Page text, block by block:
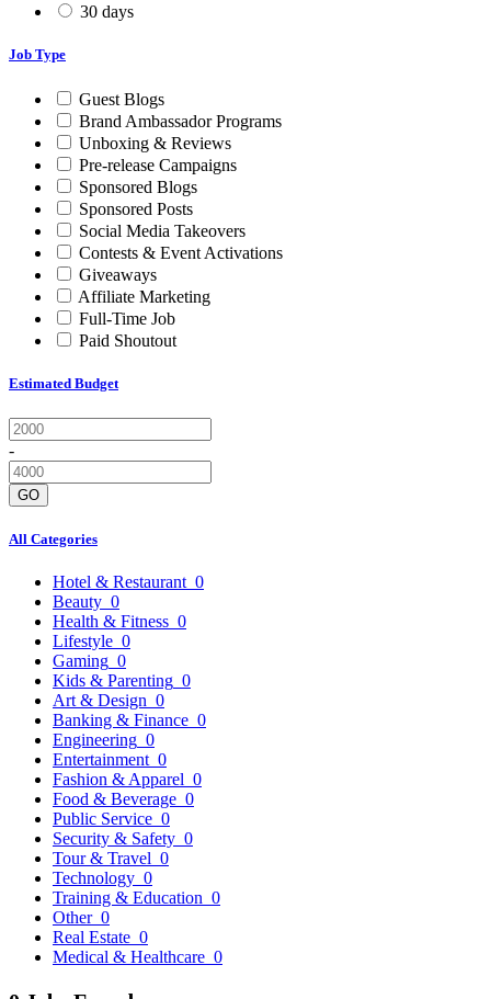
30 days
Job Type
Guest Blogs
Brand Ambassador Programs
Unboxing & Reviews
Pre-release Campaigns
Sponsored Blogs
Sponsored Posts
Social Media Takeovers
Contests & Event Activations
Giveaways
Affiliate Marketing
Full-Time Job
Paid Shoutout
Estimated Budget
-
GO
All Categories
Hotel & Restaurant 0
Beauty 0
Health & Fitness 0
Lifestyle 0
Gaming 0
Kids & Parenting 0
Art & Design 0
Banking & Finance 0
Engineering 0
Entertainment 0
Fashion & Apparel 0
Food & Beverage 0
Public Service 0
Security & Safety 0
Tour & Travel 0
Technology 0
Training & Education 0
Other 0
Real Estate 0
Medical & Healthcare 0